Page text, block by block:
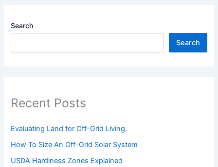
Search
Search
Recent Posts
Evaluating Land for Off-Grid Living.
How To Size An Off-Grid Solar System
USDA Hardiness Zones Explained